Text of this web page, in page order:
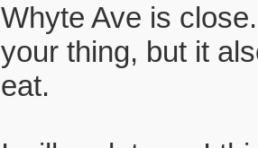
Whyte Ave is
your thing, but it
eat.